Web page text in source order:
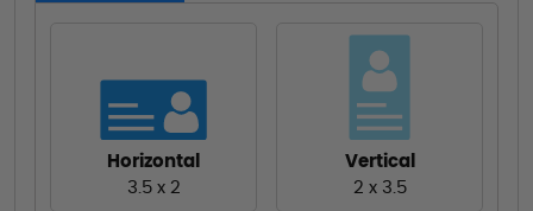
Horizontal
3.5 x 2
Vertical
2 x 3.5